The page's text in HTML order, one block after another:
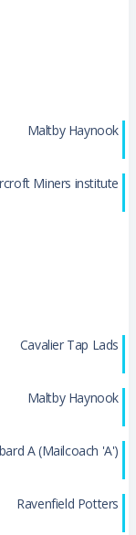
Maltby Haynook
Miners institute
Cavalier Tap Lads
Maltby Haynook
A (Mailcoach 'A')
Ravenfield Potters